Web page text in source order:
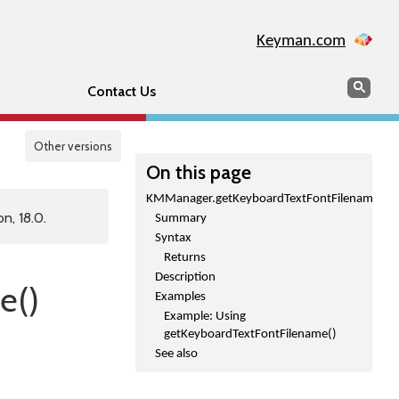
Keyman.com
Contact Us Search
Other versions
On this page
KMManager.getKeyboardTextFontFilename()
Summary
Syntax
Returns
Description
Examples
Example: Using
getKeyboardTextFontFilename()
See also
18.0.